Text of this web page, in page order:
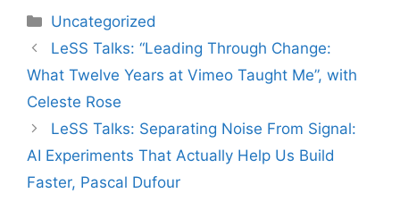
Categories
Uncategorized
LeSS Talks: “Leading Through Change:
What Twelve Years at Vimeo Taught Me”, with
Celeste Rose
LeSS Talks: Separating Noise From Signal:
AI Experiments That Actually Help Us Build
Faster, Pascal Dufour